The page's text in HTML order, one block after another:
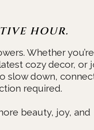
Whether you’re
cozy decor, or
slow down,
required.
beauty, joy, and
HOUR.